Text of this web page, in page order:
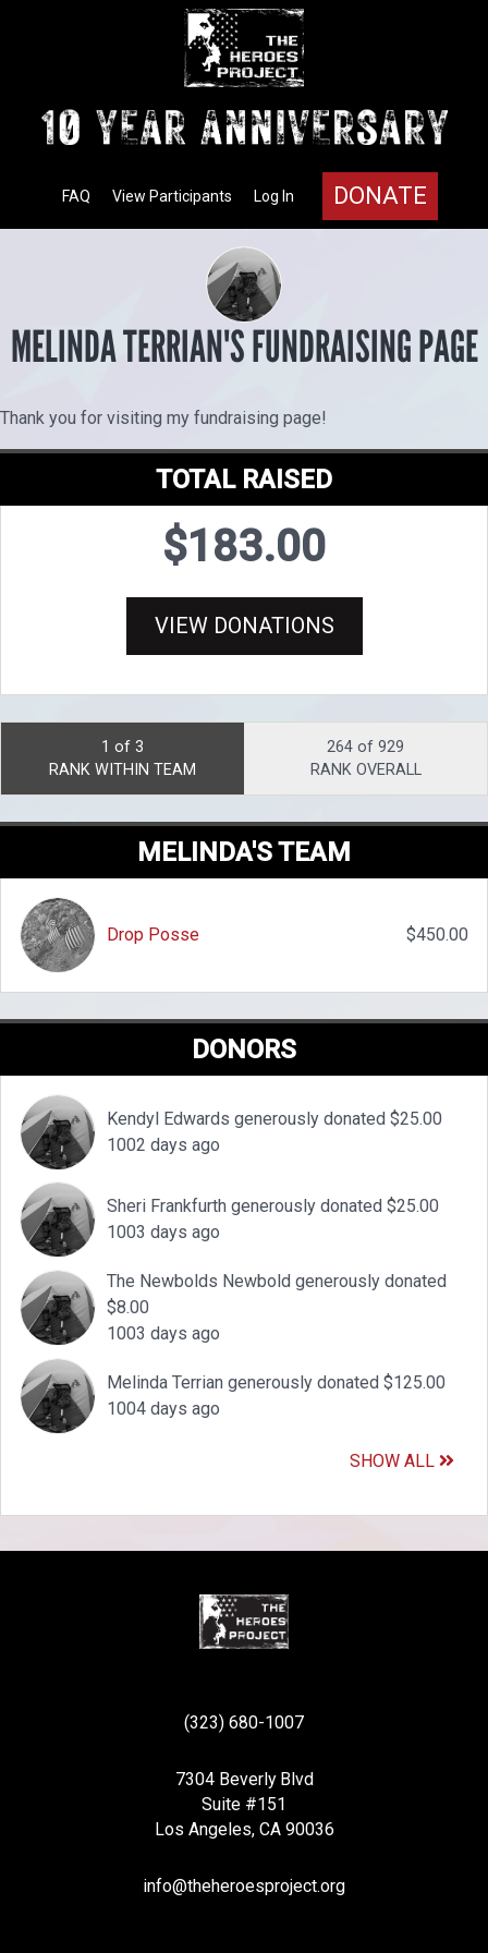
DONATE
Log In
View Participants
FAQ
MELINDA TERRIAN'S FUNDRAISING PAGE
Thank you for visiting my fundraising page!
TOTAL RAISED
$183.00
VIEW DONATIONS
1 of 3
RANK WITHIN TEAM
264 of 929
RANK OVERALL
MELINDA'S TEAM
Drop Posse $450.00
DONORS
Kendyl Edwards generously donated $25.00
1002 days ago
Sheri Frankfurth generously donated $25.00
1003 days ago
The Newbolds Newbold generously donated
$8.00
1003 days ago
Melinda Terrian generously donated $125.00
1004 days ago
SHOW ALL
(323) 680-1007
7304 Beverly Blvd
Suite #151
Los Angeles, CA 90036
info@theheroesproject.org